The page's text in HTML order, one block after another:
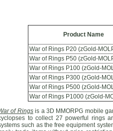
Product Name
War of Rings P20 (zGold-
War of Rings P50 (zGold-
War of Rings P100 (zGold-
War of Rings P300 (zGold-
War of Rings P500 (zGold-
War of Rings P1000 (zGold-
of Ringsis a 3D MMORPG mobile
to collect 27 powerful rings
such as the free equipment